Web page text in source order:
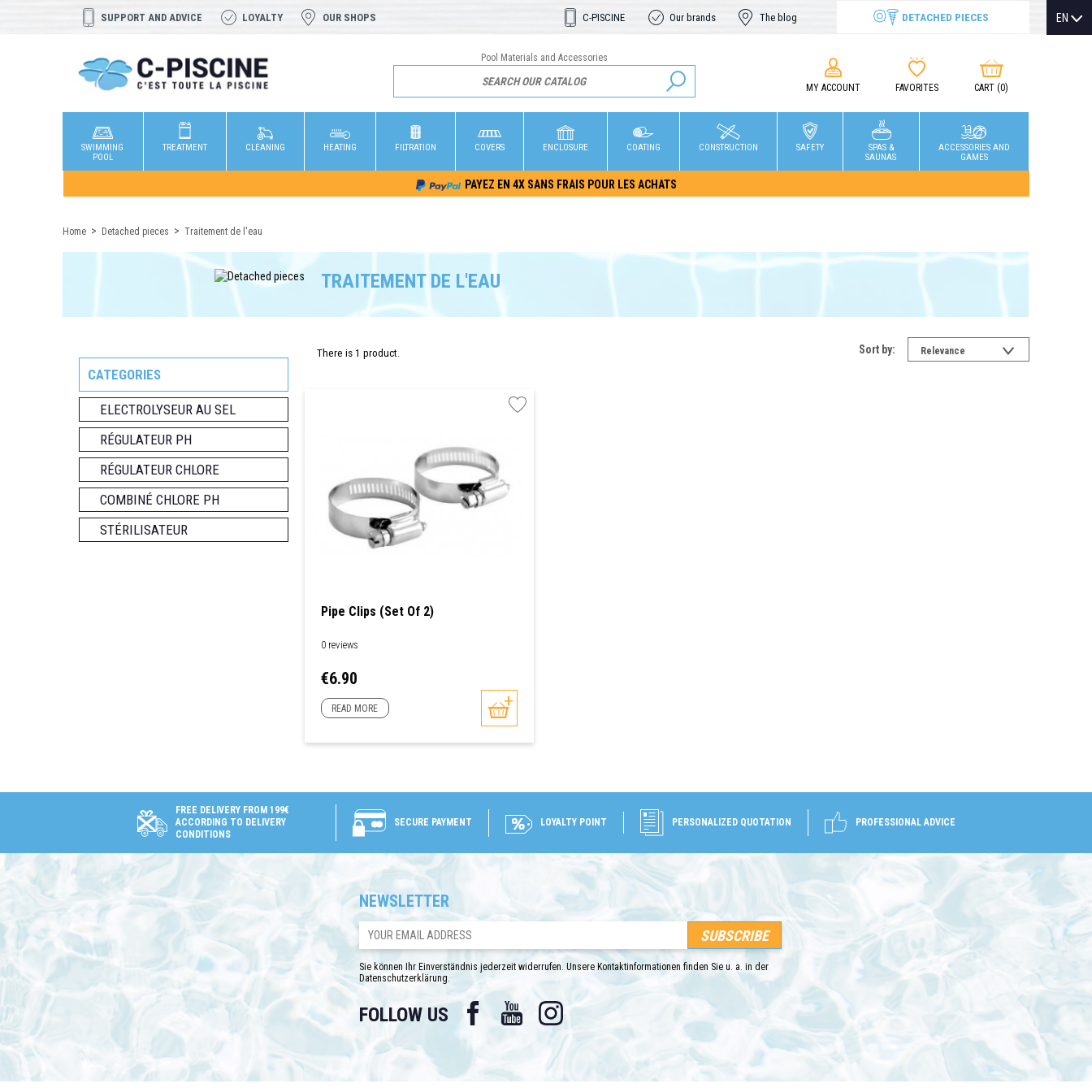
SUPPORT AND ADVICE LOYALTY OUR SHOPS C-PISCINE Our brands The blog DETACHED PIECES EN
Pool Materials and Accessories
MY ACCOUNT FAVORITES CART (0)
SWIMMING
POOL
TREATMENT CLEANING HEATING FILTRATION COVERS ENCLOSURE COATING CONSTRUCTION SAFETY
SPAS &
SAUNAS
ACCESSORIES AND
GAMES
PAYEZ EN 4X SANS FRAIS POUR LES ACHATS
Home Detached pieces Traitement de l'eau
TRAITEMENT DE L'EAU
CATEGORIES
ELECTROLYSEUR AU SEL
RÉGULATEUR PH
RÉGULATEUR CHLORE
COMBINÉ CHLORE PH
STÉRILISATEUR
There is 1 product. Sort by: Relevance
Pipe Clips (Set Of 2)
0 reviews
Price
€6.90
READ MORE
FREE DELIVERY FROM 199€
ACCORDING TO DELIVERY
CONDITIONS
SECURE PAYMENT LOYALTY POINT PERSONALIZED QUOTATION PROFESSIONAL ADVICE
NEWSLETTER
Sie können Ihr Einverständnis jederzeit widerrufen. Unsere Kontaktinformationen finden Sie u. a. in der
Datenschutzerklärung.
FOLLOW US Facebook YouTube Instagram